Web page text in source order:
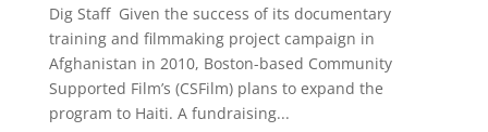
Dig Staff Given the success of its documentary
training and filmmaking project campaign in
Afghanistan in 2010, Boston-based Community
Supported Film’s (CSFilm) plans to expand the
program to Haiti. A fundraising...